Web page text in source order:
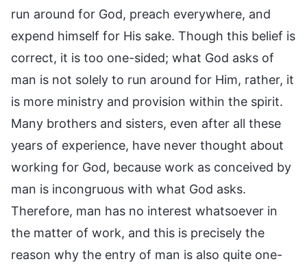
run around for God, preach everywhere, and
expend himself for His sake. Though this belief is
correct, it is too one-sided; what God asks of
man is not solely to run around for Him, rather, it
is more ministry and provision within the spirit.
Many brothers and sisters, even after all these
years of experience, have never thought about
working for God, because work as conceived by
man is incongruous with what God asks.
Therefore, man has no interest whatsoever in
the matter of work, and this is precisely the
reason why the entry of man is also quite one-